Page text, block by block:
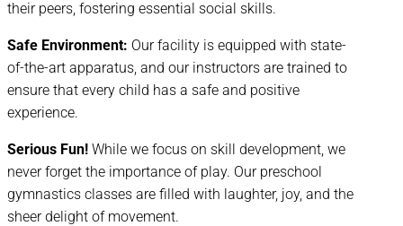
their peers, fostering essential social skills.
Safe Environment: Our facility is equipped with state-
of-the-art apparatus, and our instructors are trained to
ensure that every child has a safe and positive
experience.
Serious Fun! While we focus on skill development, we
never forget the importance of play. Our preschool
gymnastics classes are filled with laughter, joy, and the
sheer delight of movement.